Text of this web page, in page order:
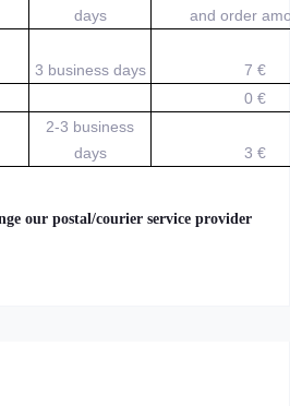
days
and order
3 business days
7 €
0 €
2-3 business
days
3 €
our postal/courier service provider